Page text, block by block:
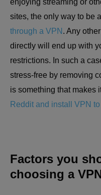
enjoying streaming or
sites, the only way to be
through a VPN . Any
directly will end up with
restrictions. In such a
stress-free by removing
is something that makes
Reddit and install VPN
Factors you
choosing a